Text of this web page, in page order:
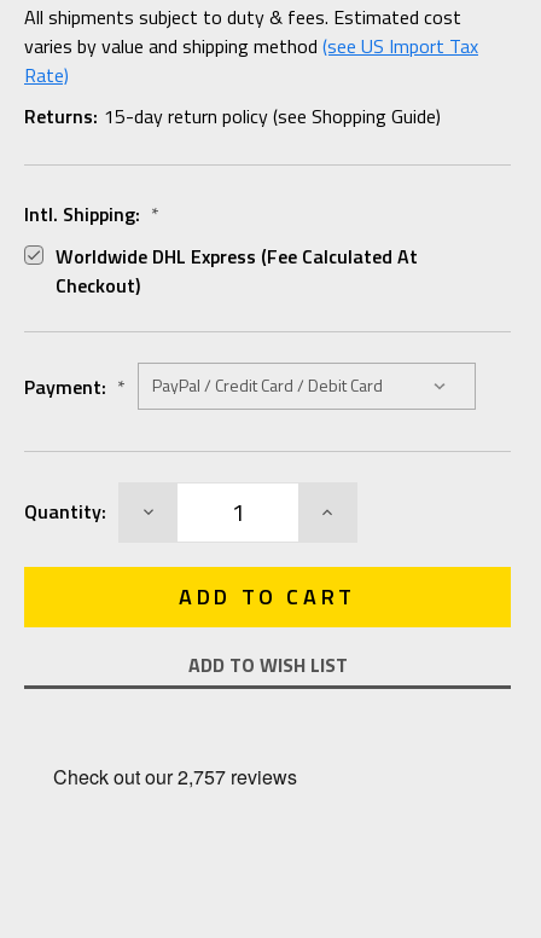
All shipments subject to duty & fees. Estimated cost
varies by value and shipping method (see US Import Tax
Rate)
Returns: 15-day return policy (see Shopping Guide)
Intl. Shipping: *
Worldwide DHL Express (fee Calculated At
Checkout)
Payment: *
Stock:
Quantity: DECREASE INCREASE
ADD TO WISH LIST